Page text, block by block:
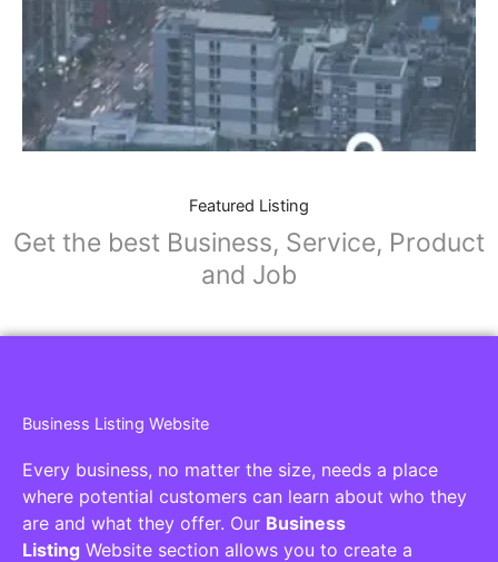
Featured Listing
Get the best Business, Service, Product
and Job
Business Listing Website
Every business, no matter the size, needs a place
where potential customers can learn about who they
are and what they offer. Our Business
Listing Website section allows you to create a